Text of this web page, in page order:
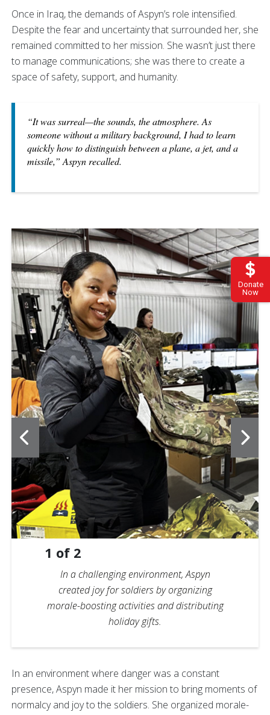
Donate
Now
Once in Iraq, the demands of Aspyn’s role intensified.
Despite the fear and uncertainty that surrounded her, she
remained committed to her mission. She wasn’t just there
to manage communications; she was there to create a
space of safety, support, and humanity.
“It was surreal—the sounds, the atmosphere. As
someone without a military background, I had to learn
quickly how to distinguish between a plane, a jet, and a
missile,” Aspyn recalled.
1 of 2
In a challenging environment, Aspyn
created joy for soldiers by organizing
morale-boosting activities and distributing
holiday gifts.
In an environment where danger was a constant
presence, Aspyn made it her mission to bring moments of
normalcy and joy to the soldiers. She organized morale-